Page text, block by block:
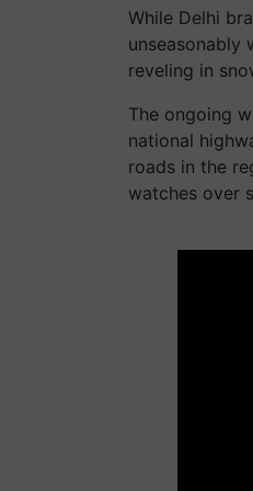
While Delhi
unseasonably
reveling in
The ongoing
national
roads in the
watches over